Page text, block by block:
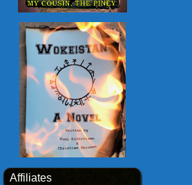
Affiliates